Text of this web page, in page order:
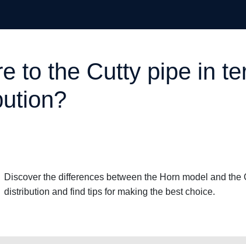
to the Cutty pipe in
Discover the differences between the Horn model and the
distribution and find tips for making the best choice.